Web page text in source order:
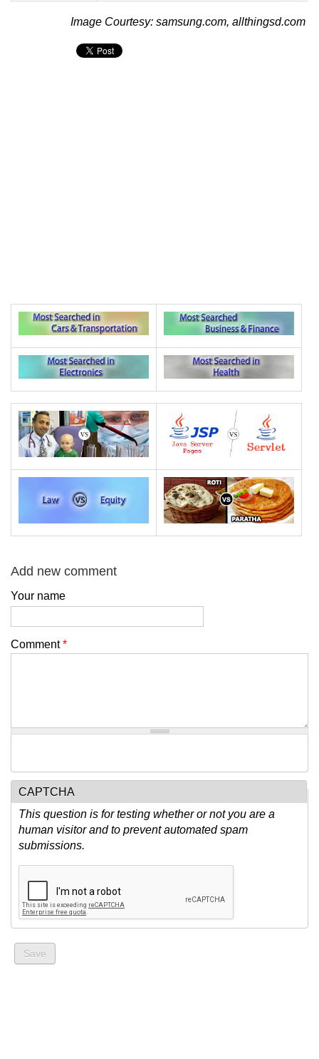
Image Courtesy: samsung.com, allthingsd.com
Add new comment
Your name
Comment*
CAPTCHA
This question is for testing whether or not you are a
human visitor and to prevent automated spam
submissions.